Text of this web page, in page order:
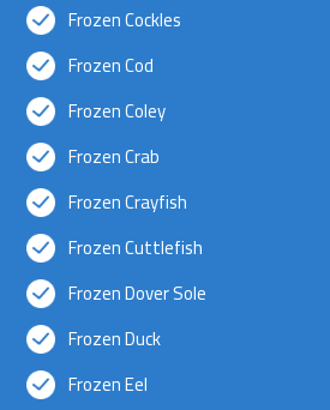
Frozen Cockles
Frozen Cod
Frozen Coley
Frozen Crab
Frozen Crayfish
Frozen Cuttlefish
Frozen Dover Sole
Frozen Duck
Frozen Eel